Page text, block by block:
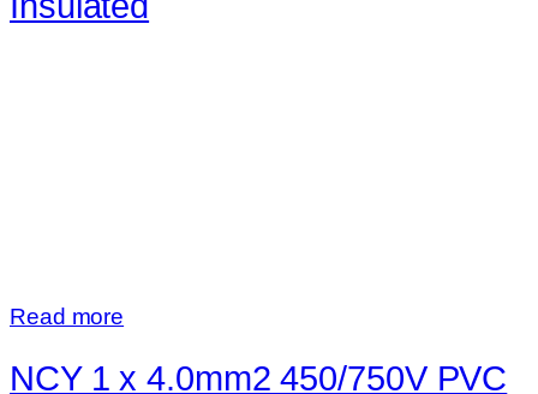
Read more
NCY 1 x 4.0mm2 450/750V PVC